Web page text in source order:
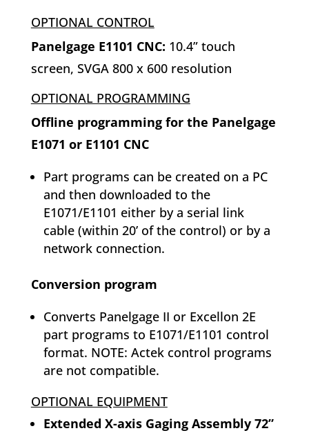
OPTIONAL CONTROL
Panelgage E1101 CNC: 10.4” touch
screen, SVGA 800 x 600 resolution
OPTIONAL PROGRAMMING
Offline programming for the Panelgage
E1071 or E1101 CNC
Part programs can be created on a PC
and then downloaded to the
E1071/E1101 either by a serial link
cable (within 20’ of the control) or by a
network connection.
Conversion program
Converts Panelgage II or Excellon 2E
part programs to E1071/E1101 control
format. NOTE: Actek control programs
are not compatible.
OPTIONAL EQUIPMENT
Extended X-axis Gaging Assembly 72”